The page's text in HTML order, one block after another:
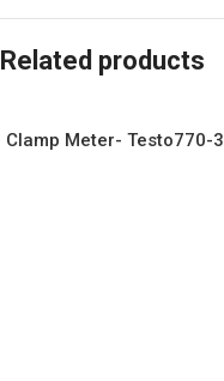
Related products
Clamp Meter- Testo770-3